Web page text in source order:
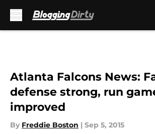
Atlanta Falcons News:
defense strong, run
improved
By Freddie Boston | Sep 5, 2015